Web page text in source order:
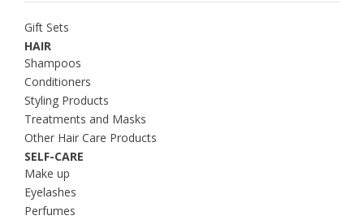
Gift Sets
HAIR
Shampoos
Conditioners
Styling Products
Treatments and Masks
Other Hair Care Products
SELF-CARE
Make up
Eyelashes
Perfumes